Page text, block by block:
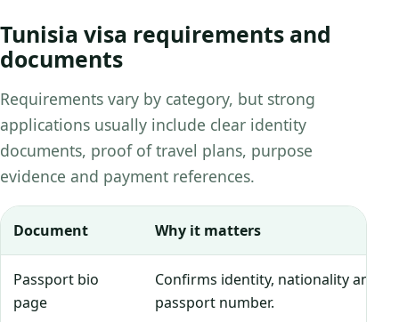
Tunisia visa requirements and
documents
Requirements vary by category, but strong
applications usually include clear identity
documents, proof of travel plans, purpose
evidence and payment references.
Document Why it matters
Passport bio
page
Confirms identity, nationality and
passport number.